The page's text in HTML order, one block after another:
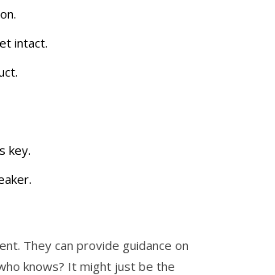
intact.
key.
They can provide guidance on
knows? It might just be the